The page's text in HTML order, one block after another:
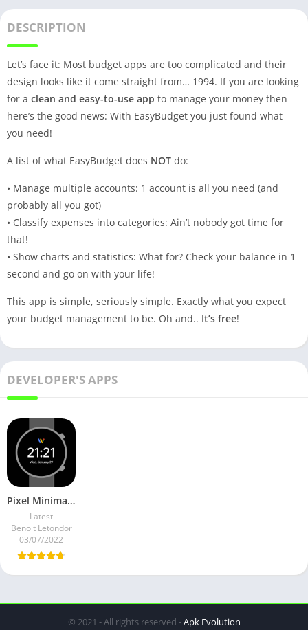
DESCRIPTION
Let’s face it: Most budget apps are too complicated and their
design looks like it come straight from… 1994. If you are looking
for a clean and easy-to-use app to manage your money then
here’s the good news: With EasyBudget you just found what
you need!
A list of what EasyBudget does NOT do:
• Manage multiple accounts: 1 account is all you need (and
probably all you got)
• Classify expenses into categories: Ain’t nobody got time for
that!
• Show charts and statistics: What for? Check your balance in 1
second and go on with your life!
This app is simple, seriously simple. Exactly what you expect
your budget management to be. Oh and.. It’s free!
DEVELOPER'S APPS
Pixel Minimal Watch Face v2.3.2 Premium Mod
Latest
Benoit Letondor
03/07/2022
© 2021 - All rights reserved -Apk Evolution